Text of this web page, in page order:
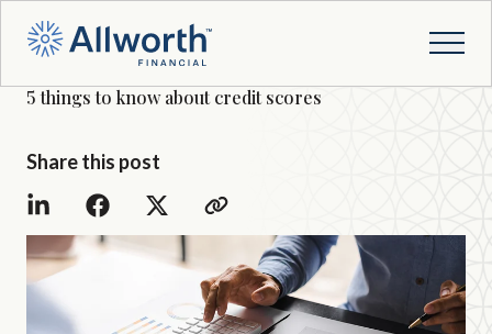
5 things to know about credit scores
Share this post